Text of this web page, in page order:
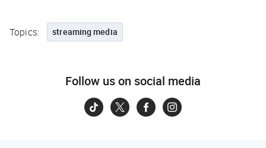
Topics: streaming media
Follow us on social media